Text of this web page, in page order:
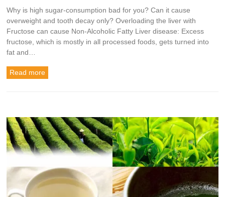
Why is high sugar-consumption bad for you? Can it cause
overweight and tooth decay only? Overloading the liver with
Fructose can cause Non-Alcoholic Fatty Liver disease: Excess
fructose, which is mostly in all processed foods, gets turned into
fat and…
Read more